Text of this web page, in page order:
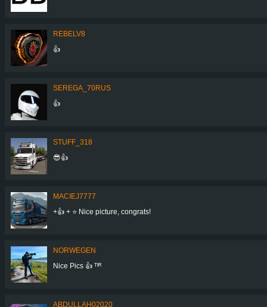
REBELV8
👍
SEREGA_70RUS
👍
STUFF_318
😎👍
MACIEJ7777
+👍 + ⭐ Nice picture, congrats!
NORWEGEN
Nice Pics 👍 ᵀᴵᴿ
ABDULLAH02020